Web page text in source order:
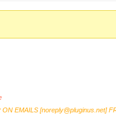
EMAILS [noreply@pluginus.net]